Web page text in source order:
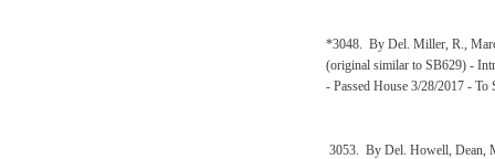
*3048. By Del. Miller, R.,
(original similar to SB629) -
- Passed House 3/28/2017 - To
3053. By Del. Howell, Dean,